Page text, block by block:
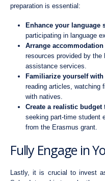
preparation is essential:
Enhance your language
participating in language
Arrange
resources provided by
assistance services.
Familiarize yourself
reading articles, watching
with natives.
Create a realistic budget
seeking part-time student
from the Erasmus grant.
Fully Engage in
Lastly, it is crucial to invest